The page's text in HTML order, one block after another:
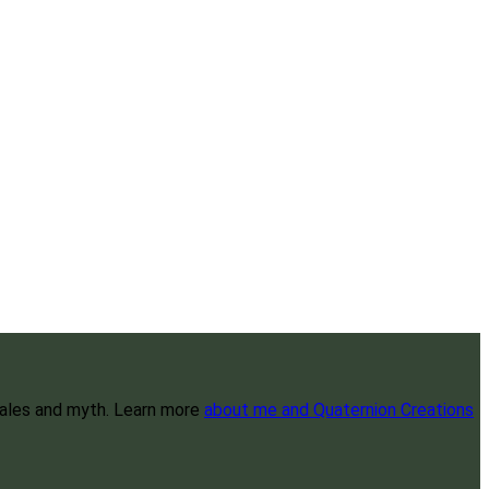
and myth. Learn more about me and Quaternion Creations